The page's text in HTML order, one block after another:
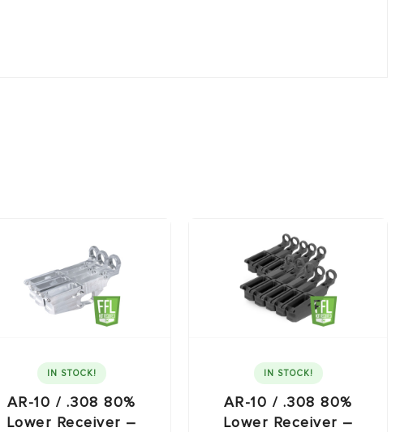
IN STOCK!
AR-10 / .308 80%
Lower Receiver –
IN STOCK!
AR-10 / .308 80%
Lower Receiver –